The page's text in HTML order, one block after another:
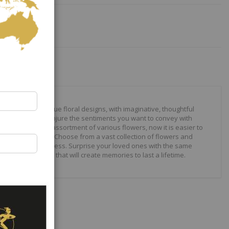
to create unique floral designs, with imaginative, thoughtful
crafted to conjure the sentiments you want to convey with
to modern assortment of various flowers, now it is easier to
expressions. Choose from a vast collection of flowers and
are just endless. Surprise your loved ones with the same
wonderful gifts that will create memories to last a lifetime.